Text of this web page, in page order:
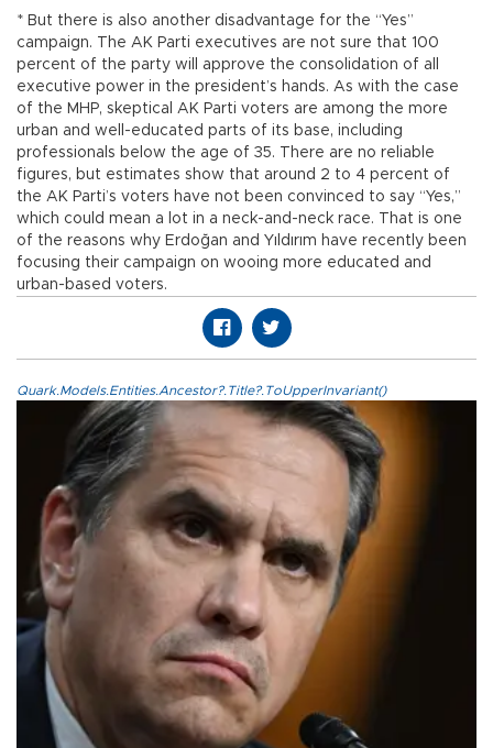
* But there is also another disadvantage for the “Yes”
campaign. The AK Parti executives are not sure that 100
percent of the party will approve the consolidation of all
executive power in the president’s hands. As with the case
of the MHP, skeptical AK Parti voters are among the more
urban and well-educated parts of its base, including
professionals below the age of 35. There are no reliable
figures, but estimates show that around 2 to 4 percent of
the AK Parti’s voters have not been convinced to say “Yes,”
which could mean a lot in a neck-and-neck race. That is one
of the reasons why Erdoğan and Yıldırım have recently been
focusing their campaign on wooing more educated and
urban-based voters.
Quark.Models.Entities.Ancestor?.Title?.ToUpperInvariant()